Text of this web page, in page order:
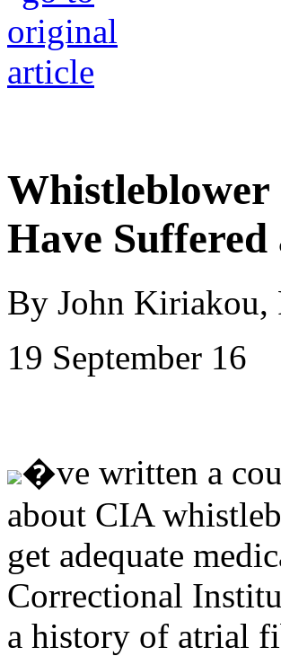
Have
By John Kiriakou,
19 September 16
�ve written a
about CIA
get adequate
Correctional
a history of atrial